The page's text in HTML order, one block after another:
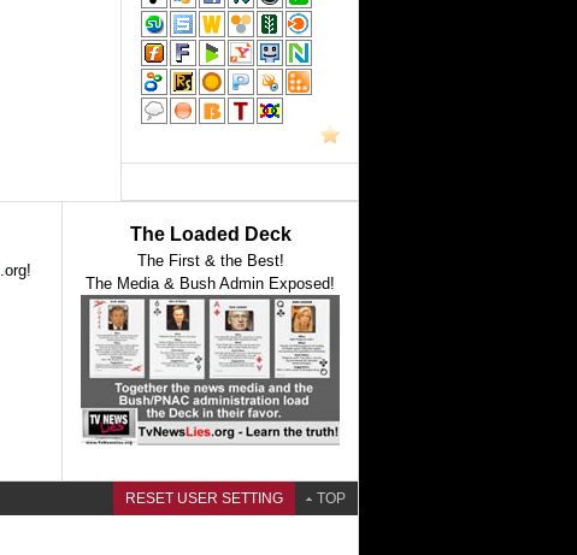
.org!
The Loaded Deck
The First & the Best!
The Media & Bush Admin Exposed!
RESET USER SETTING TOP